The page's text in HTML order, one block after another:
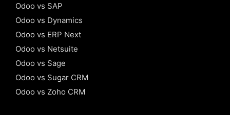
Odoo vs SAP
Odoo vs Dynamics
Odoo vs ERP Next
Odoo vs Netsuite
Odoo vs Sage
Odoo vs Sugar CRM
Odoo vs Zoho CRM